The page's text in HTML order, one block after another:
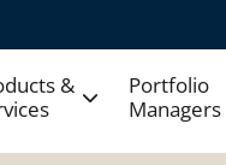
&
Portfolio
Managers